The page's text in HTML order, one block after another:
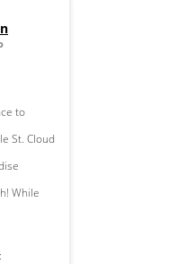
to
St. Cloud
While